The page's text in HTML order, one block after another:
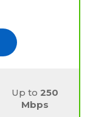
Up to250
Mbps